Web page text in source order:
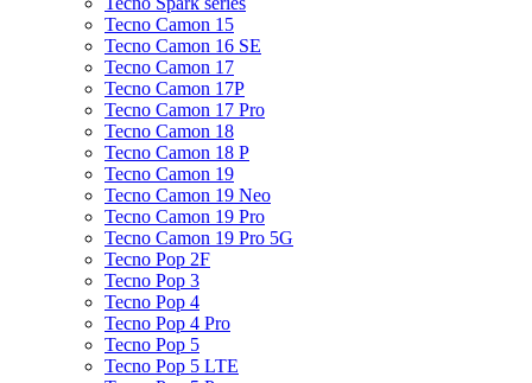
Tecno Camon 15
Tecno Camon 16 SE
Tecno Camon 17
Tecno Camon 17P
Tecno Camon 17 Pro
Tecno Camon 18
Tecno Camon 18 P
Tecno Camon 19
Tecno Camon 19 Neo
Tecno Camon 19 Pro
Tecno Camon 19 Pro 5G
Tecno Pop 2F
Tecno Pop 3
Tecno Pop 4
Tecno Pop 4 Pro
Tecno Pop 5
Tecno Pop 5 LTE